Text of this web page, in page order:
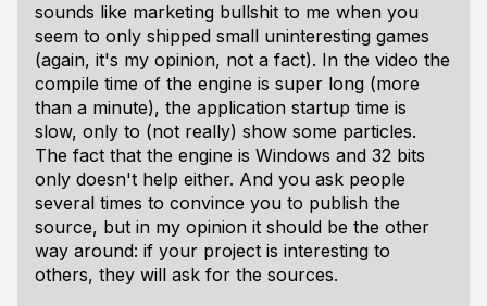
sounds like marketing bullshit to me when you
seem to only shipped small uninteresting games
(again, it's my opinion, not a fact). In the video the
compile time of the engine is super long (more
than a minute), the application startup time is
slow, only to (not really) show some particles.
The fact that the engine is Windows and 32 bits
only doesn't help either. And you ask people
several times to convince you to publish the
source, but in my opinion it should be the other
way around: if your project is interesting to
others, they will ask for the sources.